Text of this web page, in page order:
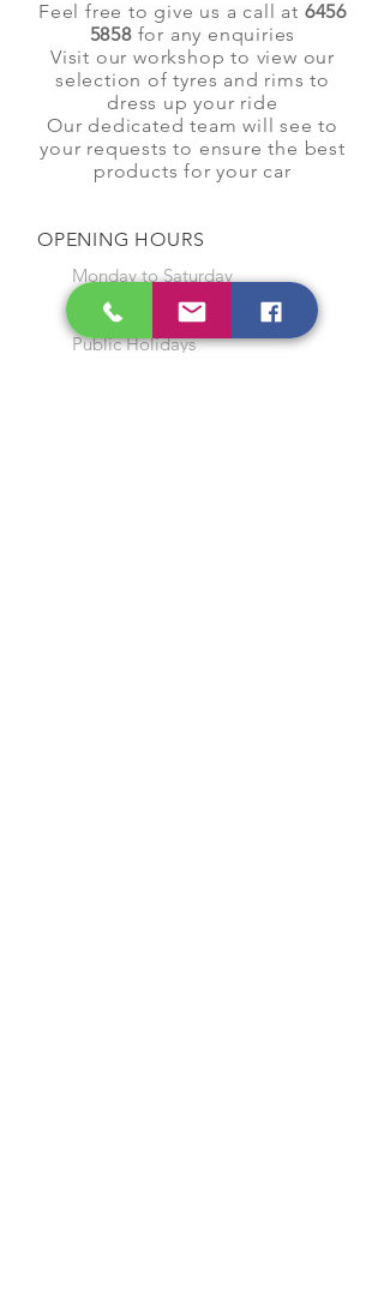
Feel free to give us a call at 6456
5858for any enquiries
Visit our workshop to view our
selection of tyres and rims to
dress up your ride
Our dedicated team will see to
your requests to ensure the best
products for your car
OPENING HOURS
Monday to Saturday
9:00 am to 7:00 pm
Closed on Sunday and
Public Holidays